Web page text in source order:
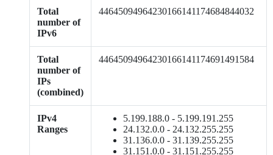
Total
number of
IPv6
44645094964230166141174684844032
Total
number of
IPs
(combined)
44645094964230166141174691491584
IPv4
Ranges
5.199.188.0 - 5.199.191.255
24.132.0.0 - 24.132.255.255
31.136.0.0 - 31.139.255.255
31.151.0.0 - 31.151.255.255